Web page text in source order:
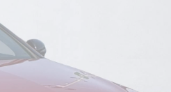
Assistance
Health Check